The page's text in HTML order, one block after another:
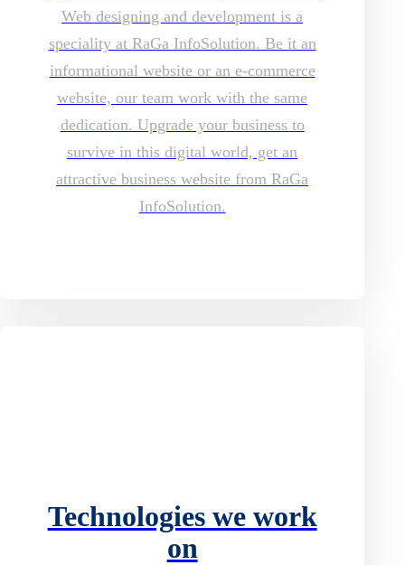
Web designing and development is a
speciality at RaGa InfoSolution. Be it an
informational website or an e-commerce
website, our team work with the same
dedication. Upgrade your business to
survive in this digital world, get an
attractive business website from RaGa
InfoSolution.
Technologies we work
on